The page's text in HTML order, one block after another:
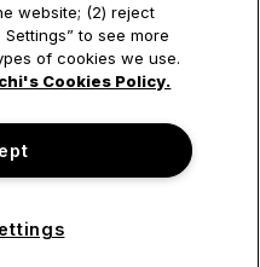
All Rights Reserved.
website; (2) reject
to see more
of cookies we use.
Cookies Policy.